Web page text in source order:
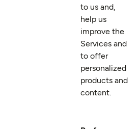
to us and,
help us
improve the
Services and
to offer
personalized
products and
content.